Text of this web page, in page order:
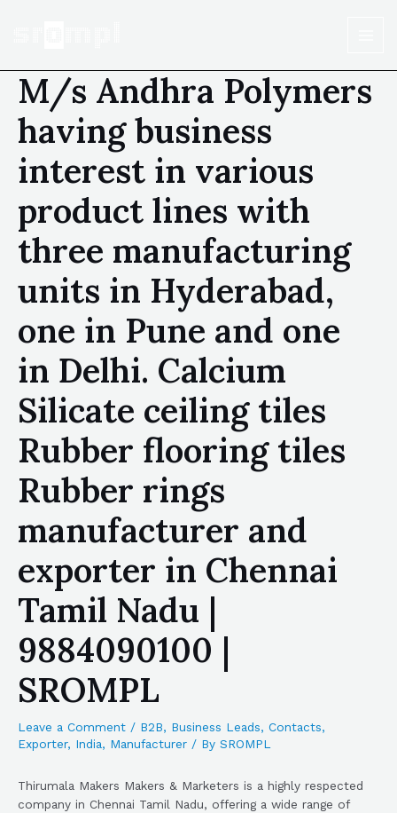
M/s Andhra Polymers
having business
interest in various
product lines with
three manufacturing
units in Hyderabad,
one in Pune and one
in Delhi. Calcium
Silicate ceiling tiles
Rubber flooring tiles
Rubber rings
manufacturer and
exporter in Chennai
Tamil Nadu |
9884090100 |
SROMPL
Leave a Comment / B2B, Business Leads, Contacts,
Exporter, India, Manufacturer / By SROMPL
Thirumala Makers Makers & Marketers is a highly respected
company in Chennai Tamil Nadu, offering a wide range of